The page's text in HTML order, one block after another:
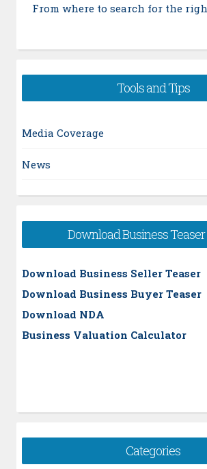
From where to search for the
Tools and Tips
Media Coverage
News
Download Business Teaser
Download Business Seller Teaser
Download Business Buyer Teaser
Download NDA
Business Valuation Calculator
Categories